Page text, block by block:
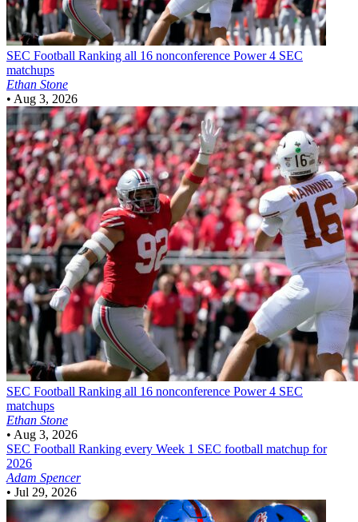
SEC Football Ranking all 16 nonconference Power 4 SEC
matchups
Ethan Stone
• Aug 3, 2026
SEC Football Ranking all 16 nonconference Power 4 SEC
matchups
Ethan Stone
• Aug 3, 2026
SEC Football Ranking every Week 1 SEC football matchup for
2026
Adam Spencer
• Jul 29, 2026